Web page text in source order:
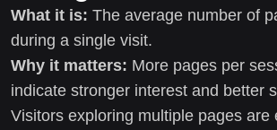
What it is: The average number of
during a single visit.
Why it matters: More pages per
indicate stronger interest and better
Visitors exploring multiple pages are